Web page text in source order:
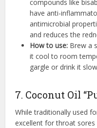
compounds like
have anti-
antimicrobial
and reduces the
How to use: Brew a
it cool to room
gargle or drink it
7. Coconut Oil
While traditionally used
excellent for throat